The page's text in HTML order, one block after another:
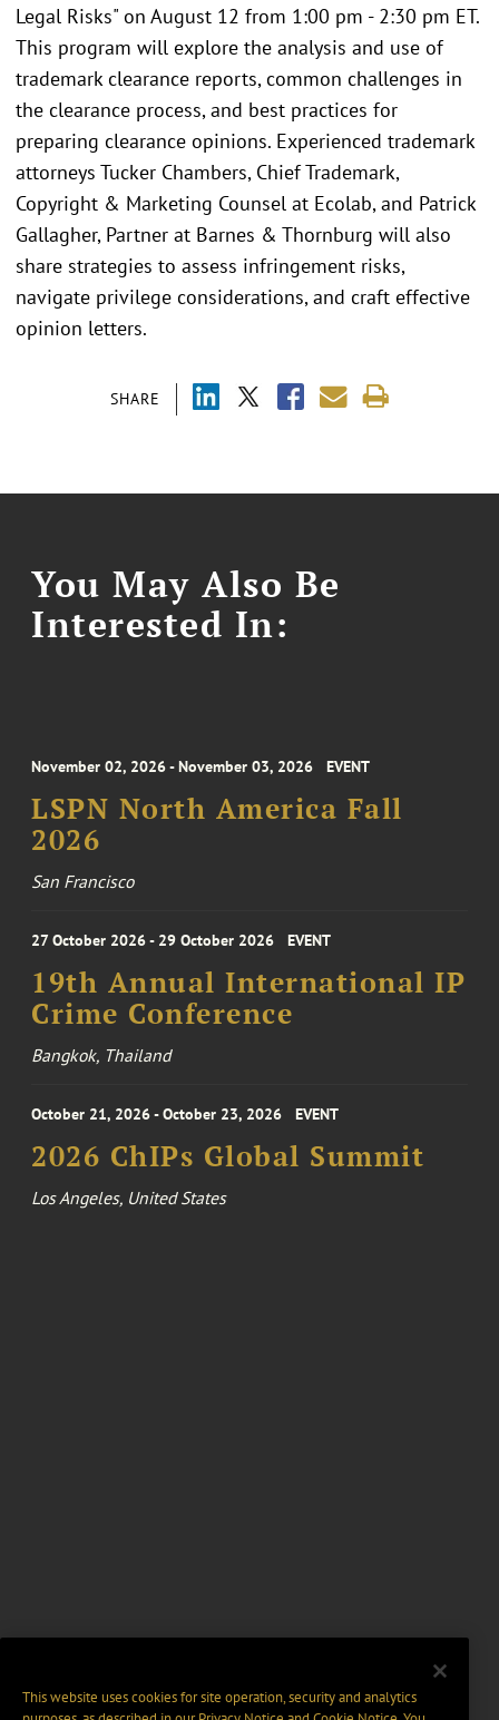
SHARE
Legal Risks" on August 12 from 1:00 pm - 2:30 pm ET.
This program will explore the analysis and use of
trademark clearance reports, common challenges in
the clearance process, and best practices for
preparing clearance opinions. Experienced trademark
attorneys Tucker Chambers, Chief Trademark,
Copyright & Marketing Counsel at Ecolab, and Patrick
Gallagher, Partner at Barnes & Thornburg will also
share strategies to assess infringement risks,
navigate privilege considerations, and craft effective
opinion letters.
You May Also Be
Interested In:
November 02, 2026 - November 03, 2026 EVENT
LSPN North America Fall
2026
San Francisco
27 October 2026 - 29 October 2026 EVENT
19th Annual International IP
Crime Conference
Bangkok, Thailand
October 21, 2026 - October 23, 2026 EVENT
2026 ChIPs Global Summit
Los Angeles, United States
This website uses cookies for site operation, security and analytics